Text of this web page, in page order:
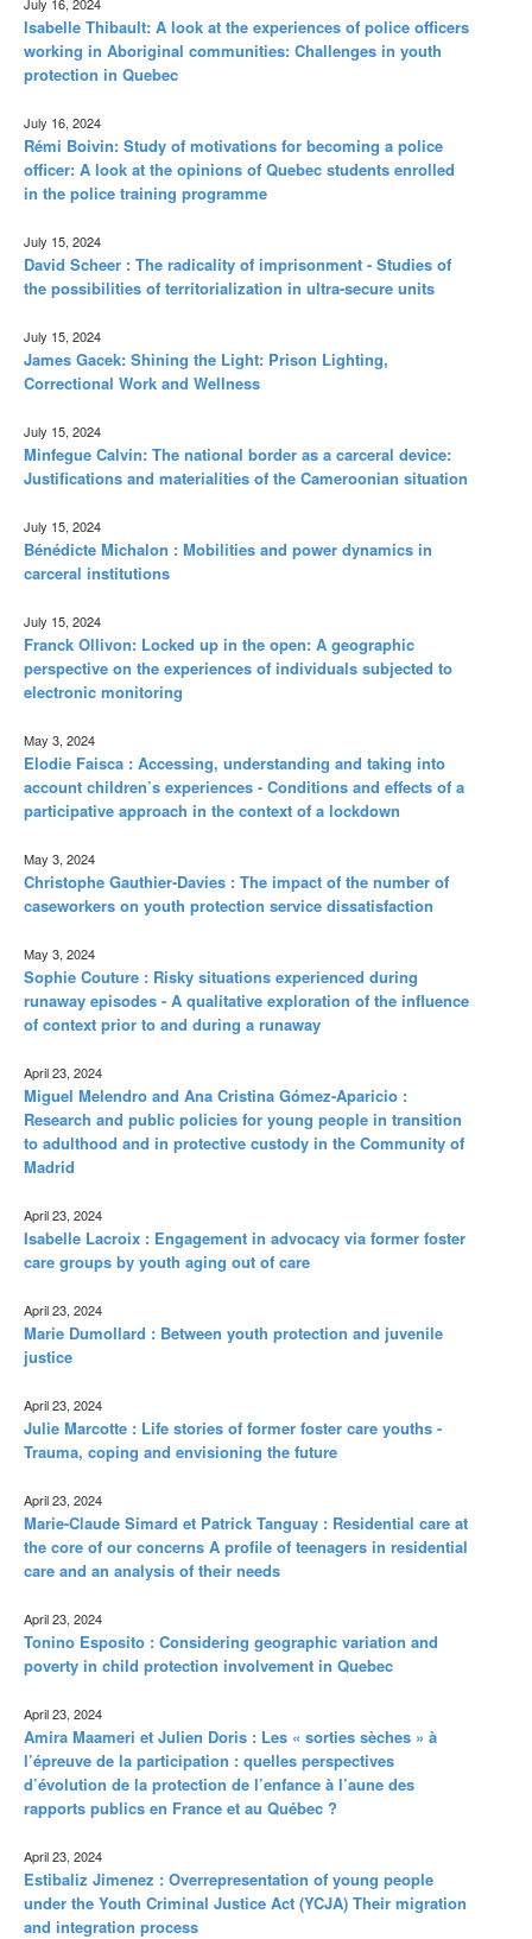
Isabelle Thibault: A look at the experiences of police officers
working in Aboriginal communities: Challenges in youth
protection in Quebec
July 16, 2024
Rémi Boivin: Study of motivations for becoming a police
officer: A look at the opinions of Quebec students enrolled
in the police training programme
July 15, 2024
David Scheer : The radicality of imprisonment - Studies of
the possibilities of territorialization in ultra-secure units
July 15, 2024
James Gacek: Shining the Light: Prison Lighting,
Correctional Work and Wellness
July 15, 2024
Minfegue Calvin: The national border as a carceral device:
Justifications and materialities of the Cameroonian situation
July 15, 2024
Bénédicte Michalon : Mobilities and power dynamics in
carceral institutions
July 15, 2024
Franck Ollivon: Locked up in the open: A geographic
perspective on the experiences of individuals subjected to
electronic monitoring
May 3, 2024
Elodie Faisca : Accessing, understanding and taking into
account children’s experiences - Conditions and effects of a
participative approach in the context of a lockdown
May 3, 2024
Christophe Gauthier-Davies : The impact of the number of
caseworkers on youth protection service dissatisfaction
May 3, 2024
Sophie Couture : Risky situations experienced during
runaway episodes - A qualitative exploration of the influence
of context prior to and during a runaway
April 23, 2024
Miguel Melendro and Ana Cristina Gómez-Aparicio :
Research and public policies for young people in transition
to adulthood and in protective custody in the Community of
Madrid
April 23, 2024
Isabelle Lacroix : Engagement in advocacy via former foster
care groups by youth aging out of care
April 23, 2024
Marie Dumollard : Between youth protection and juvenile
justice
April 23, 2024
Julie Marcotte : Life stories of former foster care youths -
Trauma, coping and envisioning the future
April 23, 2024
Marie-Claude Simard et Patrick Tanguay : Residential care at
the core of our concerns A profile of teenagers in residential
care and an analysis of their needs
April 23, 2024
Tonino Esposito : Considering geographic variation and
poverty in child protection involvement in Quebec
April 23, 2024
Amira Maameri et Julien Doris : Les « sorties sèches » à
l’épreuve de la participation : quelles perspectives
d’évolution de la protection de l’enfance à l’aune des
rapports publics en France et au Québec ?
April 23, 2024
Estibaliz Jimenez : Overrepresentation of young people
under the Youth Criminal Justice Act (YCJA) Their migration
and integration process